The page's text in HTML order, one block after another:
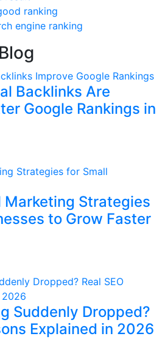
ranking
engine ranking
Backlinks Are
Google Rankings in
Marketing Strategies
to Grow Faster
Suddenly Dropped?
Explained in 2026